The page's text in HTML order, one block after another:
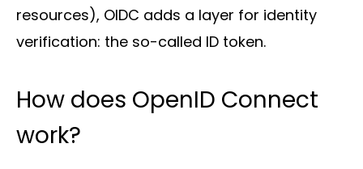
About
us
resources), OIDC adds a layer for identity
verification: the so-called ID token.
How does OpenID Connect
work?